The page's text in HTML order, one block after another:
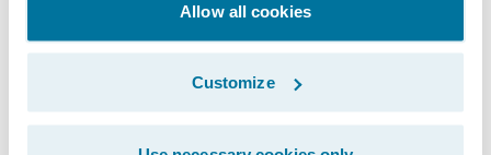
Allow all cookies
Customize
"We are pleased to welcome eviid as our
latest Guidewire PartnerConnectSolution
partner," said Neil Betteridge, Vice
President, Strategy, Guidewire Software.